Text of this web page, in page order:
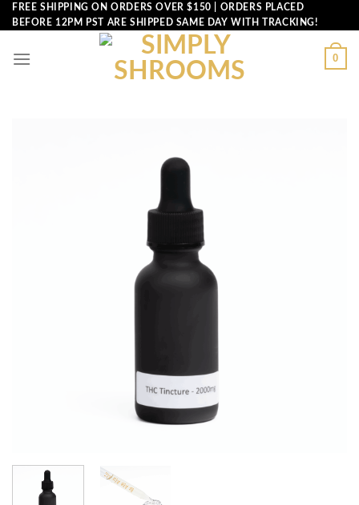
Skip
to
FREE SHIPPING ON ORDERS OVER $150 | ORDERS PLACED
BEFORE 12PM PST ARE SHIPPED SAME DAY WITH TRACKING!
0